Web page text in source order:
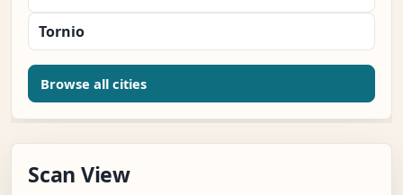
Tornio
Browse all cities
Scan View